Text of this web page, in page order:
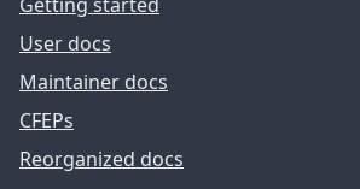
User docs
Maintainer docs
CFEPs
Reorganized docs